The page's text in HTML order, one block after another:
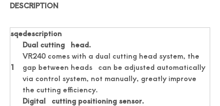
DESCRIPTION
sqedescription
1
Dual cutting head.
VR240 comes with a dual cutting head system, the
gap between heads can be adjusted automatically
via control system, not manually, greatly improve
the cutting efficiency.
Digital cutting positioning sensor.